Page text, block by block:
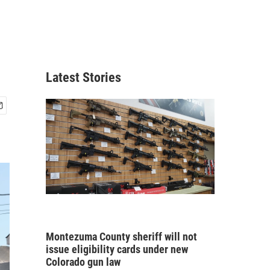
Latest Stories
Montezuma County sheriff will not
issue eligibility cards under new
Colorado gun law